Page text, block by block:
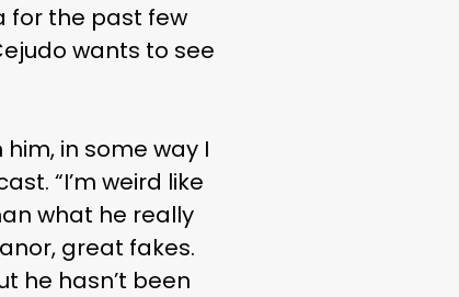
for the past few
wants to see
him, in some way I
“I’m weird like
what he really
great fakes.
he hasn’t been